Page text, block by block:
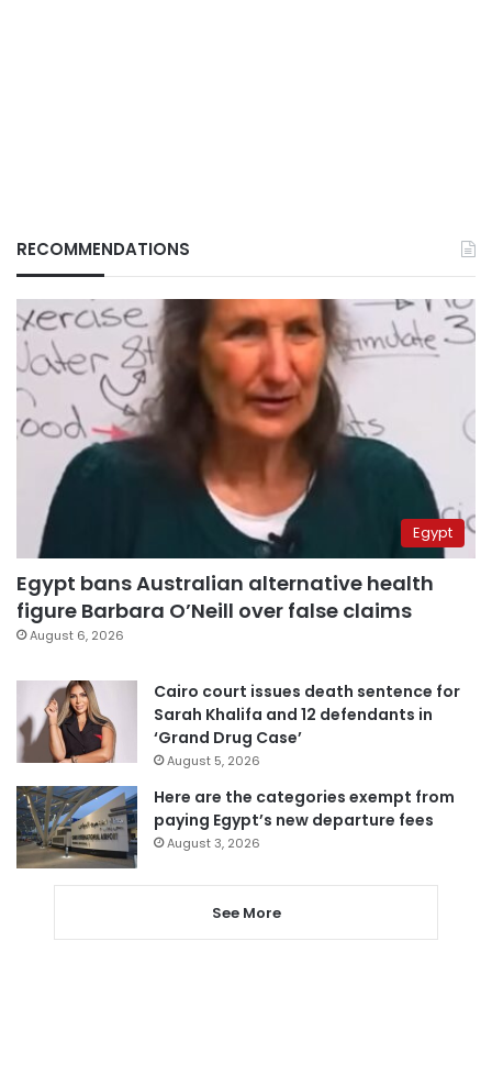
RECOMMENDATIONS
Egypt
Egypt bans Australian alternative health
figure Barbara O’Neill over false claims
August 6, 2026
Cairo court issues death sentence for
Sarah Khalifa and 12 defendants in
‘Grand Drug Case’
August 5, 2026
Here are the categories exempt from
paying Egypt’s new departure fees
August 3, 2026
See More